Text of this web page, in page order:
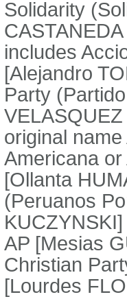
Solidarity
includes
[Alejandro
Party
original
Americana
[Ollanta
(Peruanos
AP [Mesias
Christian
[Lourdes